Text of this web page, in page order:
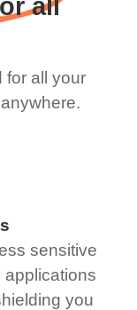
all
for all your
sensitive
you